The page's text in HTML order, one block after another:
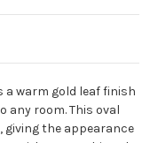
a warm gold leaf finish
any room. This oval
giving the appearance